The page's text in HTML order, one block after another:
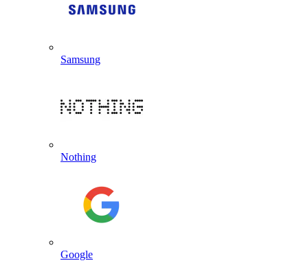
Samsung
Nothing
Google